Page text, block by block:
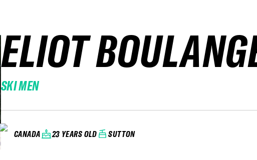
ELIOT
SKI MEN
CANADA 23 YEARS OLD SUTTON